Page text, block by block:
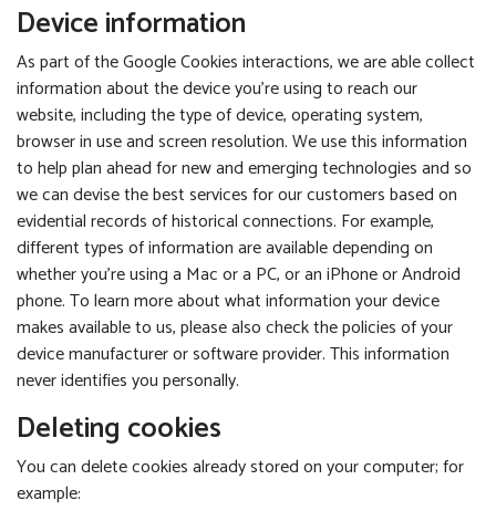
Device information
As part of the Google Cookies interactions, we are able collect
information about the device you’re using to reach our
website, including the type of device, operating system,
browser in use and screen resolution. We use this information
to help plan ahead for new and emerging technologies and so
we can devise the best services for our customers based on
evidential records of historical connections. For example,
different types of information are available depending on
whether you’re using a Mac or a PC, or an iPhone or Android
phone. To learn more about what information your device
makes available to us, please also check the policies of your
device manufacturer or software provider. This information
never identifies you personally.
Deleting cookies
You can delete cookies already stored on your computer; for
example: